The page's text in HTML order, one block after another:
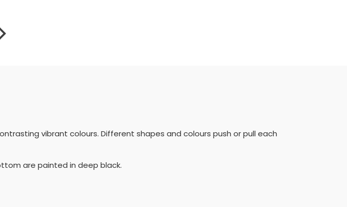
vibrant colours. Different shapes and colours push or pull each
are painted in deep black.